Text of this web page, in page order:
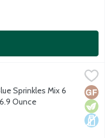
6 Colors for
sprinkles.
Sprinkles Mix 6
Ounce